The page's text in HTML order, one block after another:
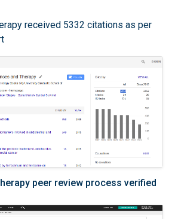
received 5332 citations as per
peer review process verified